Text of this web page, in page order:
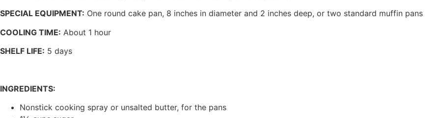
SPECIAL EQUIPMENT: One round cake pan, 8 inches in diameter and 2 inches deep, or two standard muffin pans
COOLING TIME: About 1 hour
SHELF LIFE: 5 days
INGREDIENTS:
Nonstick cooking spray or unsalted butter, for the pans